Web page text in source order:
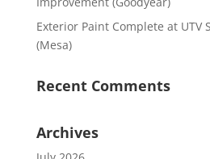
Exterior Paint Complete at UTV
(Mesa)
Recent Comments
Archives